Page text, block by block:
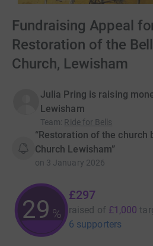
Fundraising Appeal
Restoration of the
Church, Lewisham
Julia Pring is raising
Lewisham
Team: Ride for Bells
“Restoration of the church
Church Lewisham”
on 3 January 2026
29 %
£297
raised of £1,000
6 supporters